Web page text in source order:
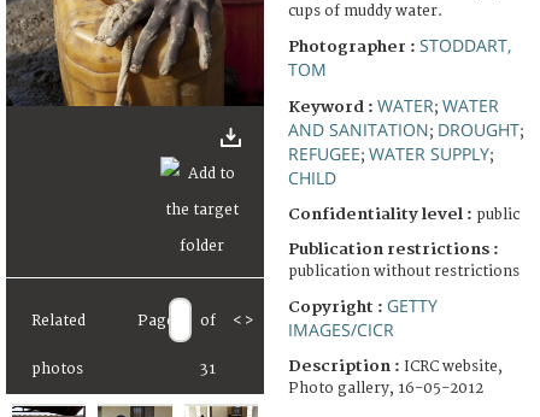
Related
photos
Page of
31
< >
cups of muddy water.
Photographer : STODDART,
TOM
Keyword : WATER; WATER
AND SANITATION; DROUGHT;
REFUGEE; WATER SUPPLY;
CHILD
Confidentiality level : public
Publication restrictions :
publication without restrictions
Copyright : GETTY
IMAGES/CICR
Description : ICRC website,
Photo gallery, 16-05-2012